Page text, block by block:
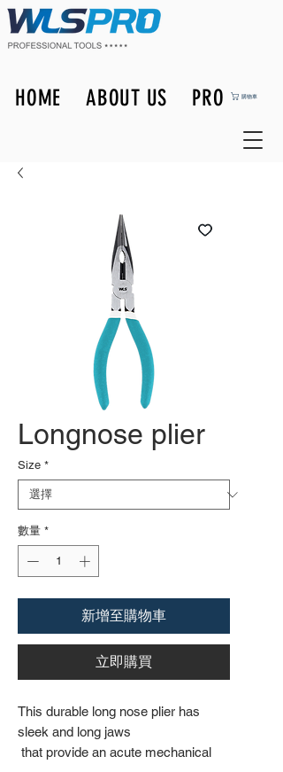
購物車
HOME ABOUT US PRODUCTS
Longnose plier
Size *
數量 *
新增至購物車
立即購買
This durable long nose plier has
sleek and long jaws
that provide an acute mechanical